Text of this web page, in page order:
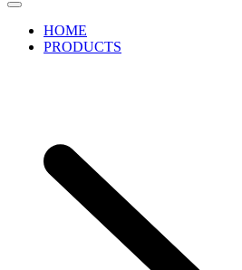
HOME
PRODUCTS